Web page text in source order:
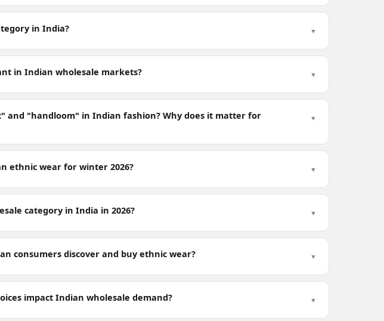
in India? ▼
in Indian wholesale markets? ▼
"handloom" in Indian fashion? Why does it matter for
▼
ethnic wear for winter 2026? ▼
category in India in 2026? ▼
consumers discover and buy ethnic wear? ▼
impact Indian wholesale demand? ▼